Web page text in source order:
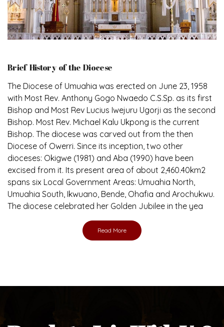
Brief History of the Diocese
The Diocese of Umuahia was erected on June 23, 1958
with Most Rev. Anthony Gogo Nwaedo C.S.Sp. as its first
Bishop and Most Rev Lucius Iwejuru Ugorji as the second
Bishop. Most Rev. Michael Kalu Ukpong is the current
Bishop. The diocese was carved out from the then
Diocese of Owerri. Since its inception, two other
dioceses: Okigwe (1981) and Aba (1990) have been
excised from it. Its present area of about 2,460.40km2
spans six Local Government Areas: Umuahia North,
Umuahia South, Ikwuano, Bende, Ohafia and Arochukwu.
The diocese celebrated her Golden Jubilee in the yea
Read More